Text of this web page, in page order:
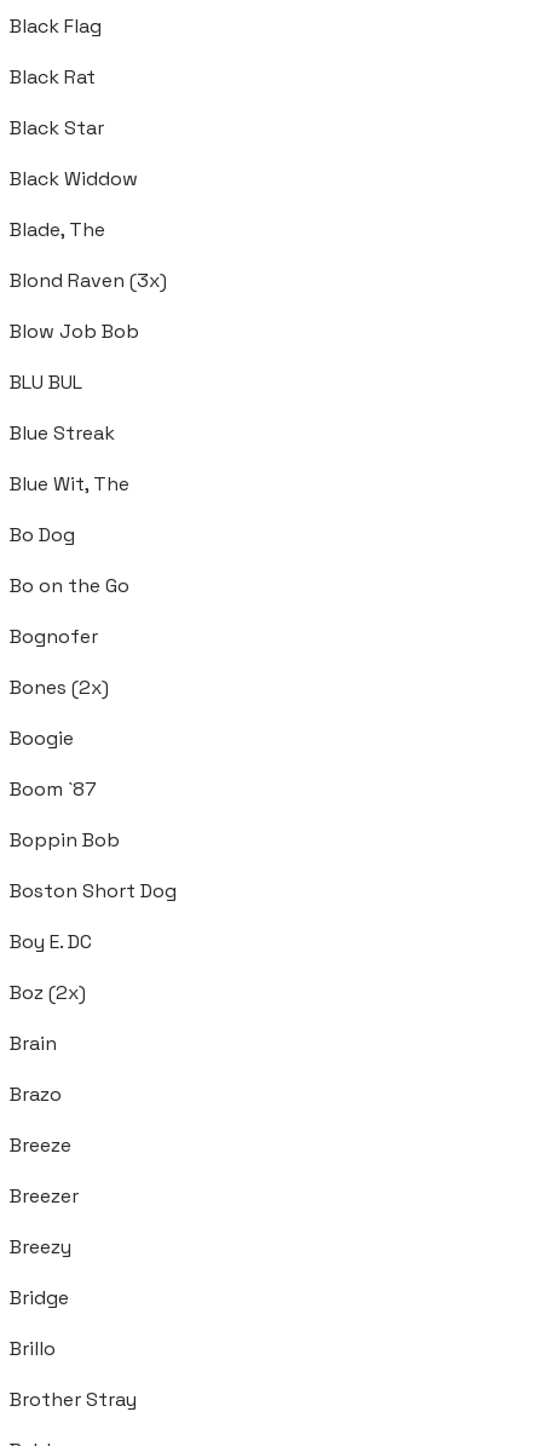
Black Flag
Black Rat
Black Star
Black Widdow
Blade, The
Blond Raven (3x)
Blow Job Bob
BLU BUL
Blue Streak
Blue Wit, The
Bo Dog
Bo on the Go
Bognofer
Bones (2x)
Boogie
Boom `87
Boppin Bob
Boston Short Dog
Boy E. DC
Boz (2x)
Brain
Brazo
Breeze
Breezer
Breezy
Bridge
Brillo
Brother Stray